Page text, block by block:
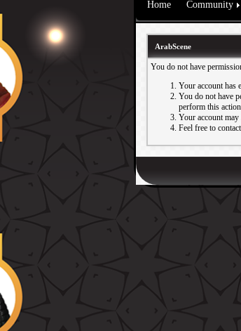
Home Community
ArabScene
You do not have
Your account has
You do not have
perform this
Your account
Feel free to